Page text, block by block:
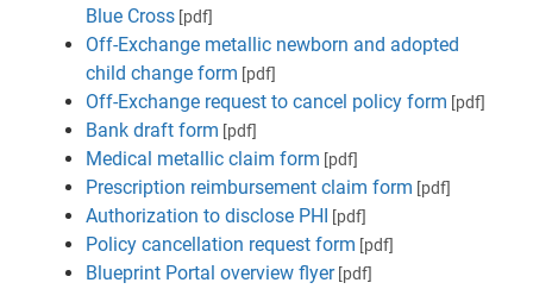
Blue Cross [pdf]
Off-Exchange metallic newborn and adopted
child change form [pdf]
Off-Exchange request to cancel policy form [pdf]
Bank draft form [pdf]
Medical metallic claim form [pdf]
Prescription reimbursement claim form [pdf]
Authorization to disclose PHI [pdf]
Policy cancellation request form [pdf]
Blueprint Portal overview flyer[pdf]